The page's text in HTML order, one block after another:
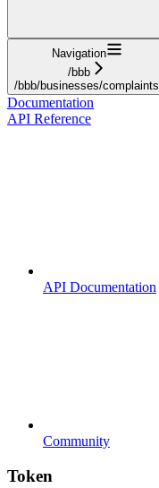
Navigation
/bbb
/bbb/businesses/complaints
Documentation
API Reference
API Documentation
Community
Token